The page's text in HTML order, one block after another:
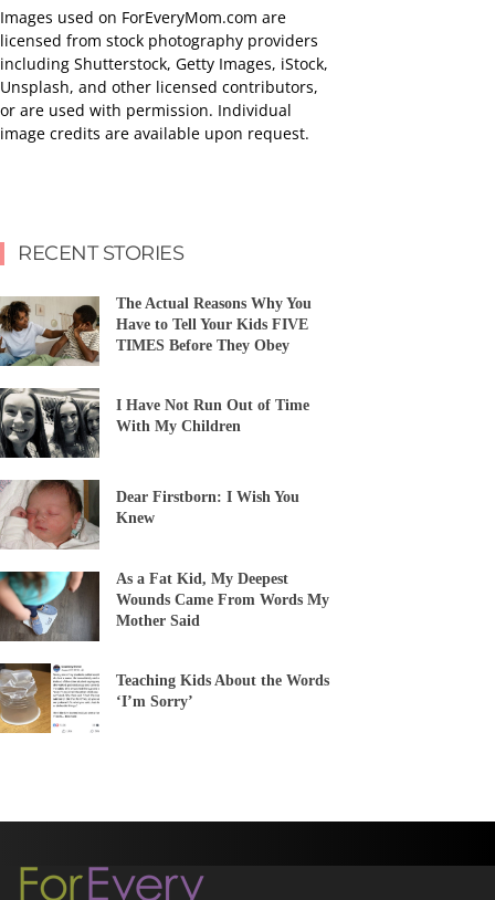
Images used on ForEveryMom.com are
licensed from stock photography providers
including Shutterstock, Getty Images, iStock,
Unsplash, and other licensed contributors,
or are used with permission. Individual
image credits are available upon request.
RECENT STORIES
The Actual Reasons Why You
Have to Tell Your Kids FIVE
TIMES Before They Obey
I Have Not Run Out of Time
With My Children
Dear Firstborn: I Wish You
Knew
As a Fat Kid, My Deepest
Wounds Came From Words My
Mother Said
Teaching Kids About the Words
‘I’m Sorry’